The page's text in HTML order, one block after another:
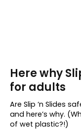
Here why
for adults
Are Slip ‘n Slides
and here’s why.
of wet plastic?!)